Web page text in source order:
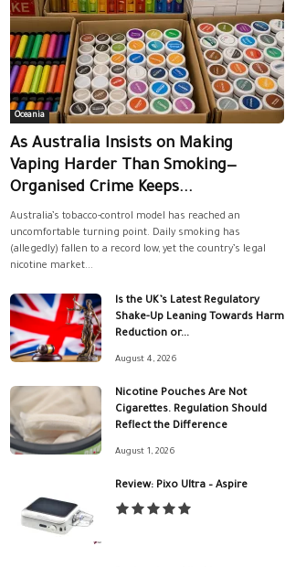
Oceania
As Australia Insists on Making
Vaping Harder Than Smoking—
Organised Crime Keeps...
Australia’s tobacco-control model has reached an
uncomfortable turning point. Daily smoking has
(allegedly) fallen to a record low, yet the country’s legal
nicotine market...
Is the UK’s Latest Regulatory
Shake-Up Leaning Towards Harm
Reduction or...
August 4, 2026
Nicotine Pouches Are Not
Cigarettes. Regulation Should
Reflect the Difference
August 1, 2026
Review: Pixo Ultra – Aspire